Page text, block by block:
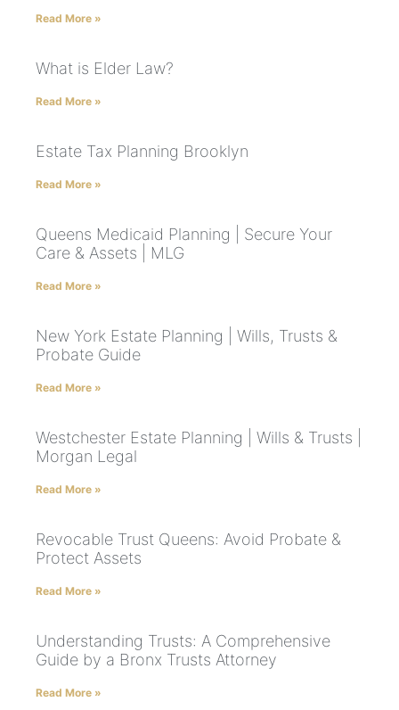
Read More »
What is Elder Law?
Read More »
Estate Tax Planning Brooklyn
Read More »
Queens Medicaid Planning | Secure Your
Care & Assets | MLG
Read More »
New York Estate Planning | Wills, Trusts &
Probate Guide
Read More »
Westchester Estate Planning | Wills & Trusts |
Morgan Legal
Read More »
Revocable Trust Queens: Avoid Probate &
Protect Assets
Read More »
Understanding Trusts: A Comprehensive
Guide by a Bronx Trusts Attorney
Read More »